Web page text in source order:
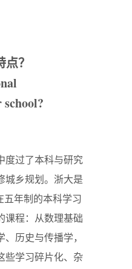
？
度过了本科与研究
城乡规划。浙大是
五年制的本科学习
课程：从数理基础
历史与传播学，
些学习碎片化、杂